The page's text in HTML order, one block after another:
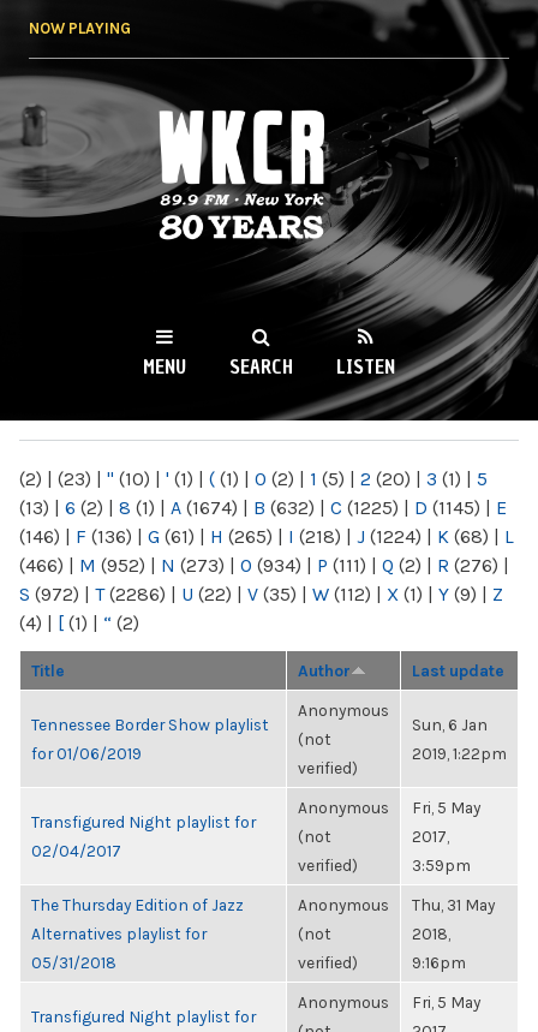
NOW PLAYING
WKCR 89.9FM
NY
MENU SEARCH LISTEN
(2) | (23) | " (10) | ' (1) | ( (1) | 0 (2) | 1 (5) | 2 (20) | 3 (1) | 5
(13) | 6 (2) | 8 (1) | A (1674) | B (632) | C (1225) | D (1145) | E
(146) | F (136) | G (61) | H (265) | I (218) | J (1224) | K (68) | L
(466) | M (952) | N (273) | O (934) | P (111) | Q (2) | R (276) |
S (972) | T(2286) | U (22) | V (35) | W (112) | X (1) | Y (9) | Z
(4) | [ (1) | “ (2)
Title Author Last update
Tennessee Border Show playlist
for 01/06/2019
Anonymous
(not
verified)
Sun, 6 Jan
2019, 1:22pm
Transfigured Night playlist for
02/04/2017
Anonymous
(not
verified)
Fri, 5 May
2017,
3:59pm
The Thursday Edition of Jazz
Alternatives playlist for
05/31/2018
Anonymous
(not
verified)
Thu, 31 May
2018,
9:16pm
Transfigured Night playlist for
Anonymous
Fri, 5 May